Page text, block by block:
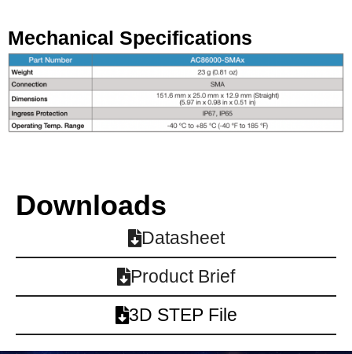
Mechanical Specifications
Downloads
Datasheet
Product Brief
3D STEP File